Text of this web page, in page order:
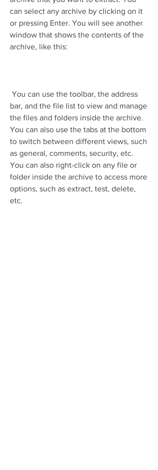
can select any archive by clicking on it
or pressing Enter. You will see another
window that shows the contents of the
archive, like this:
bar, and the file list to view and manage
the files and folders inside the archive.
You can also use the tabs at the bottom
to switch between different views, such
as general, comments, security, etc.
You can also right-click on any file or
folder inside the archive to access more
options, such as extract, test, delete,
etc.